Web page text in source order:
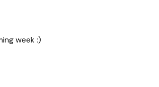
week :)